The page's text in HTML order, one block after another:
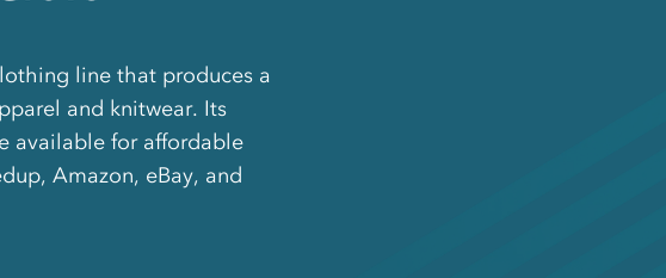
line that produces a
and knitwear. Its
available for affordable
Amazon, eBay, and